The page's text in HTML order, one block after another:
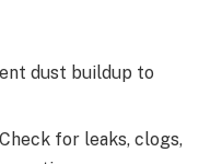
dust buildup to
Check for leaks, clogs,